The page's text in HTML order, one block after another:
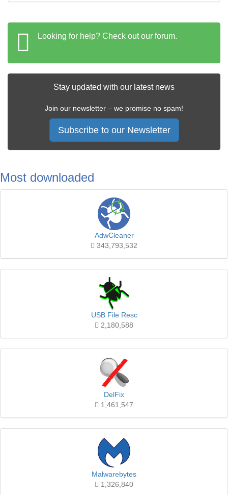
Looking for help? Check out our forum.
Stay updated with our latest news
Join our newsletter – we promise no spam!
Subscribe to our Newsletter
Most downloaded
AdwCleaner
343,793,532
USB File Resc
2,180,588
DelFix
1,461,547
Malwarebytes
1,326,840